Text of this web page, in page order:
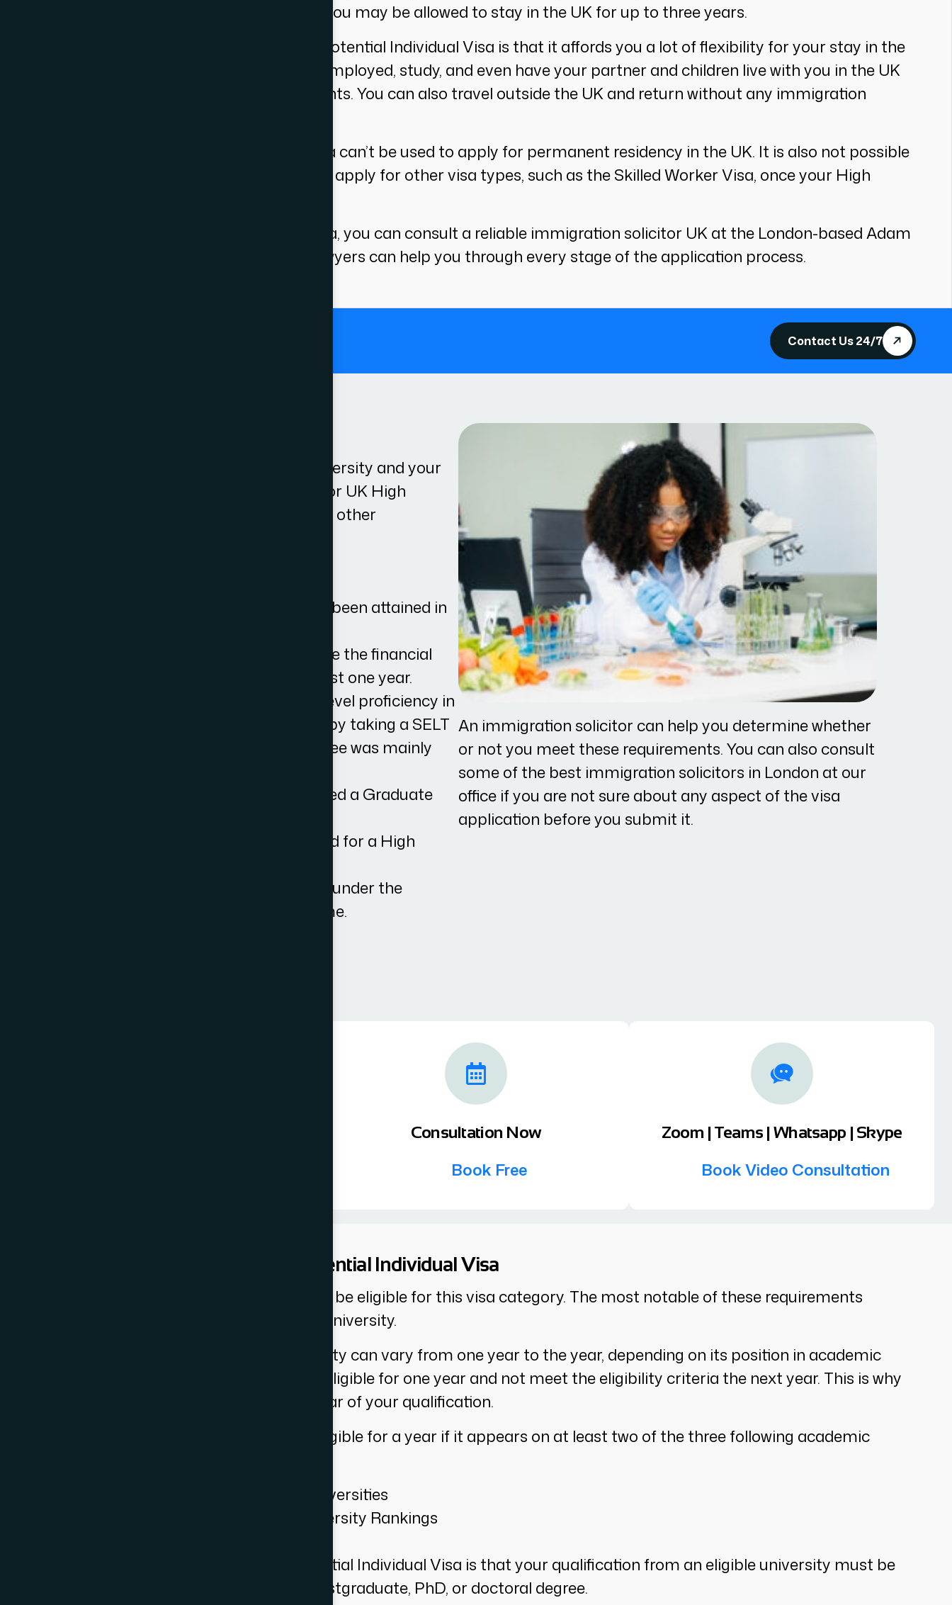
qualification from an eligible university, you may be allowed to stay in the UK for up to three years.
One of the unique things about a High Potential Individual Visa is that it affords you a lot of flexibility for your stay in the
UK. You can work at most jobs, be self-employed, study, and even have your partner and children live with you in the UK
if they meet the immigration requirements. You can also travel outside the UK and return without any immigration
However, a High Potential Individual Visa can’t be used to apply for permanent residency in the UK. It is also not possible
to seek an extension of the visa. You can apply for other visa types, such as the Skilled Worker Visa, once your High
If you intend to apply for this type of visa, you can consult a reliable immigration solicitor UK at the London-based Adam
Bernard’s law office. Our immigration lawyers can help you through every stage of the application process.
Contact Us 24/7
Once you know that your particular university and your
qualification in a given year are eligible for UK High
Potential Individual Visa, you must meet other
Your eligible qualification must have been attained in
You must demonstrate that you have the financial
means to support yourself for at least one year.
You must prove that you have a B1 level proficiency in
the English language. You can do so by taking a SELT
or providing evidence that your degree was mainly
You must not have previously received a Graduate
You must not have previously applied for a High
You must not have arrived in the UK under the
Student Doctorate Extension Scheme.
An immigration solicitor can help you determine whether
or not you meet these requirements. You can also consult
some of the best immigration solicitors in London at our
office if you are not sure about any aspect of the visa
application before you submit it.
Consultation Now
Book Free
Zoom | Teams | Whatsapp | Skype
Book Video Consultation
Eligible Universities for a High Potential Individual Visa
You must meet specific requirements to be eligible for this visa category. The most notable of these requirements
pertain to your education at an eligible university.
The eligibility of an international university can vary from one year to the year, depending on its position in academic
ranking lists. A given university may be eligible for one year and not meet the eligibility criteria the next year. This is why
your eligibility will also depend on the year of your qualification.
An international university is deemed eligible for a year if it appears on at least two of the three following academic
The Academic Ranking of World Universities
Times Higher Education World University Rankings
Another requirement for the High Potential Individual Visa is that your qualification from an eligible university must be
at the same level as a UK Bachelor’s, postgraduate, PhD, or doctoral degree.